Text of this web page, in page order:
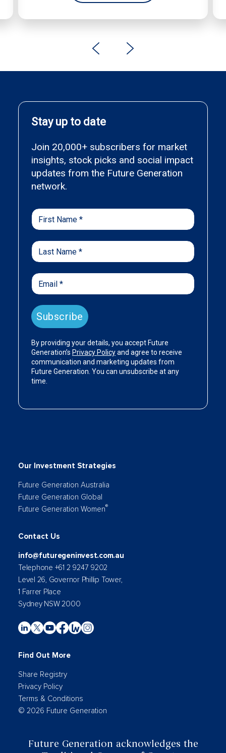
Our Investment Strategies
Future Generation Australia
Future Generation Global
Future Generation Women®
Contact Us
info@futuregeninvest.com.au
Telephone +61 2 9247 9202
Level 26, Governor Phillip Tower,
1 Farrer Place
Sydney NSW 2000
Find Out More
Share Registry
Privacy Policy
Terms & Conditions
© 2026 Future Generation
Future Generation acknowledges the